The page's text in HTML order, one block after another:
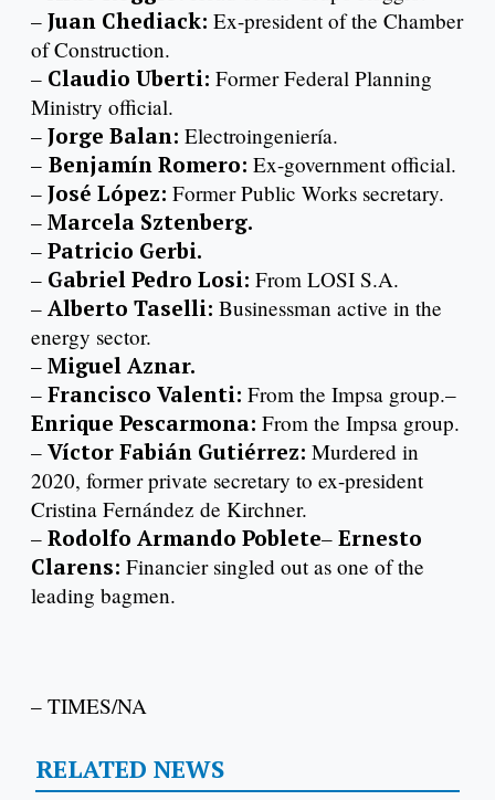
– Juan Chediack: Ex-president of the Chamber
of Construction.
– Claudio Uberti: Former Federal Planning
Ministry official.
– Jorge Balan: Electroingeniería.
– Benjamín Romero: Ex-government official.
– José López: Former Public Works secretary.
– Marcela Sztenberg.
– Patricio Gerbi.
– Gabriel Pedro Losi: From LOSI S.A.
– Alberto Taselli: Businessman active in the
energy sector.
– Miguel Aznar.
– Francisco Valenti: From the Impsa group.–
Enrique Pescarmona: From the Impsa group.
– Víctor Fabián Gutiérrez: Murdered in
2020, former private secretary to ex-president
Cristina Fernández de Kirchner.
– Rodolfo Armando Poblete– Ernesto
Clarens: Financier singled out as one of the
leading bagmen.
– TIMES/NA
RELATED NEWS